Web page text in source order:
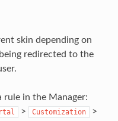
skin depending on
redirected to the
rule in the Manager:
> Customization >